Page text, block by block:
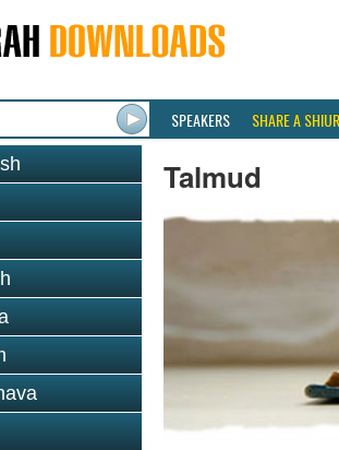
SPEAKERS SHARE A SHIUR
Talmud